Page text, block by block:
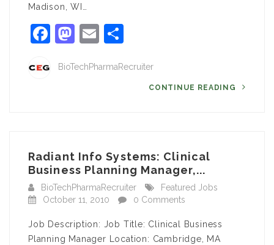
Madison, WI…
Facebook
Mastodon
Email
BioTechPharmaRecruiter
CONTINUE READING
Radiant Info Systems: Clinical
Business Planning Manager,...
BioTechPharmaRecruiter
Featured Jobs
October 11, 2010
0 Comments
Job Description: Job Title: Clinical Business
Planning Manager Location: Cambridge, MA